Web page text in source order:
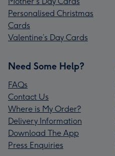
Personalised Christmas
Cards
Valentine’s Day Cards
Need Some Help?
FAQs
Contact Us
Where is My Order?
Delivery Information
Download The App
Press Enquiries